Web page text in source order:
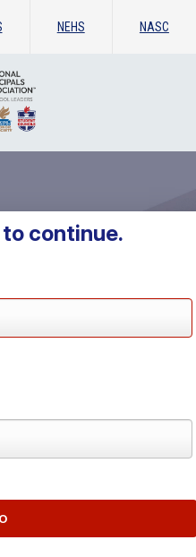
NEHS NASC
continue.